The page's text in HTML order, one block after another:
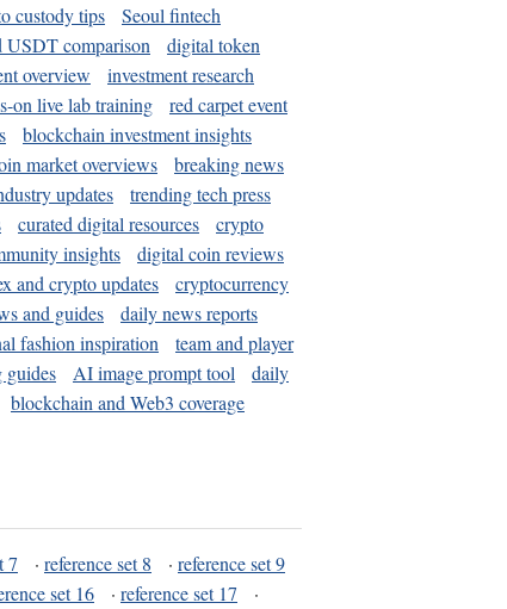
custody tips
Seoul fintech
USDT comparison
digital token
overview
investment research
on live lab training
red carpet event
blockchain investment insights
market overviews
breaking news
updates
trending tech press
curated digital resources
crypto
insights
digital coin reviews
and crypto updates
cryptocurrency
and guides
daily news reports
fashion inspiration
team and player
guides AI image prompt tool
daily
blockchain and Web3 coverage
7 · reference set 8 · reference set 9
set 16 · reference set 17
·